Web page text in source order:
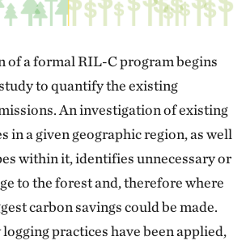
of a formal RIL-C program begins
to quantify the existing
An investigation of existing
in a given geographic region, as well
within it, identifies unnecessary or
to the forest and, therefore where
carbon savings could be made.
practices have been applied,